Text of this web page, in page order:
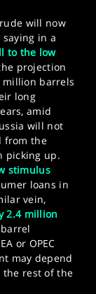
will now
in a
to the low
projection
million barrels
long
amid
will not
from the
picking up.
stimulus
loans in
vein,
2.4 million
or OPEC
may depend
the rest of the